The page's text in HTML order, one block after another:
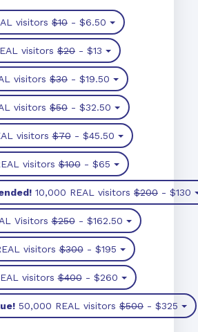
visitors $10 - $6.50
visitors $20 - $13
visitors $30 - $19.50
visitors $50 - $32.50
visitors$70- $45.50
visitors$100- $65
10,000 REAL visitors $200 - $130
Visitors$250- $162.50
visitors$300- $195
visitors$400- $260
50,000 REAL visitors $500 - $325